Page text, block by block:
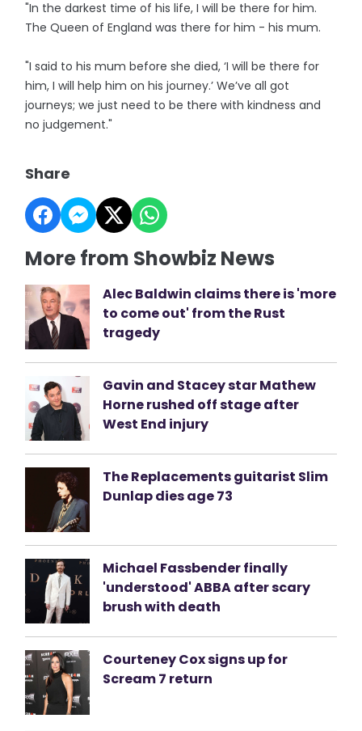
"In the darkest time of his life, I will be there for him.
The Queen of England was there for him - his mum.
"I said to his mum before she died, ‘I will be there for
him, I will help him on his journey.’ We’ve all got
journeys; we just need to be there with kindness and
no judgement."
Share
More from Showbiz News
Alec Baldwin claims there is 'more
to come out' from the Rust
tragedy
Gavin and Stacey star Mathew
Horne rushed off stage after
West End injury
The Replacements guitarist Slim
Dunlap dies age 73
Michael Fassbender finally
'understood' ABBA after scary
brush with death
Courteney Cox signs up for
Scream 7 return